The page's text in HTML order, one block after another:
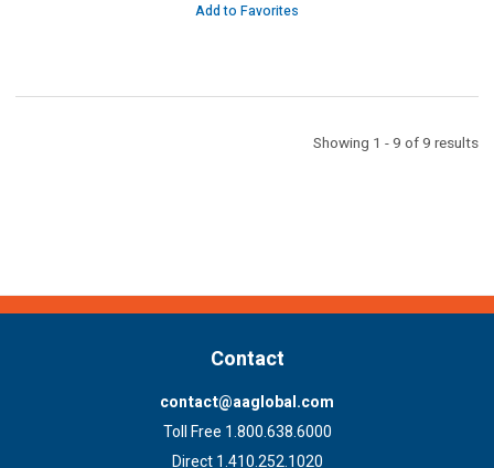
Add to Favorites
Showing 1 - 9 of 9 results
Contact
contact@aaglobal.com
Toll Free 1.800.638.6000
Direct 1.410.252.1020